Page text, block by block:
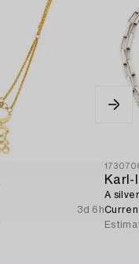
3d 6h
Karl-
A